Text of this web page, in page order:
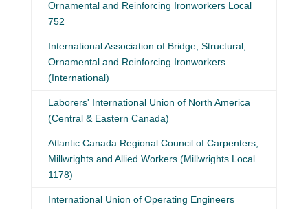
Ornamental and Reinforcing Ironworkers Local
752
International Association of Bridge, Structural,
Ornamental and Reinforcing Ironworkers
(International)
Laborers' International Union of North America
(Central & Eastern Canada)
Atlantic Canada Regional Council of Carpenters,
Millwrights and Allied Workers (Millwrights Local
1178)
International Union of Operating Engineers